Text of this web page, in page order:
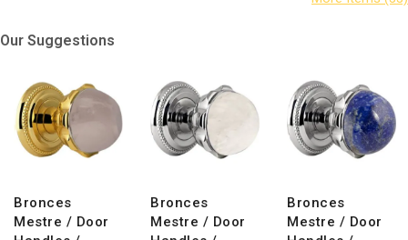
Our Suggestions
Bronces
Mestre / Door
Bronces
Mestre / Door
Bronces
Mestre / Door